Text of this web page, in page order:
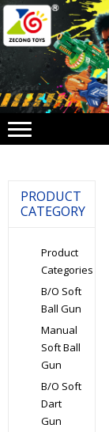
Skip
to
navigation
Skip
to
content
PRODUCT
CATEGORY
Product
Categories
B/O Soft
Ball Gun
Manual
Soft Ball
Gun
B/O Soft
Dart
Gun